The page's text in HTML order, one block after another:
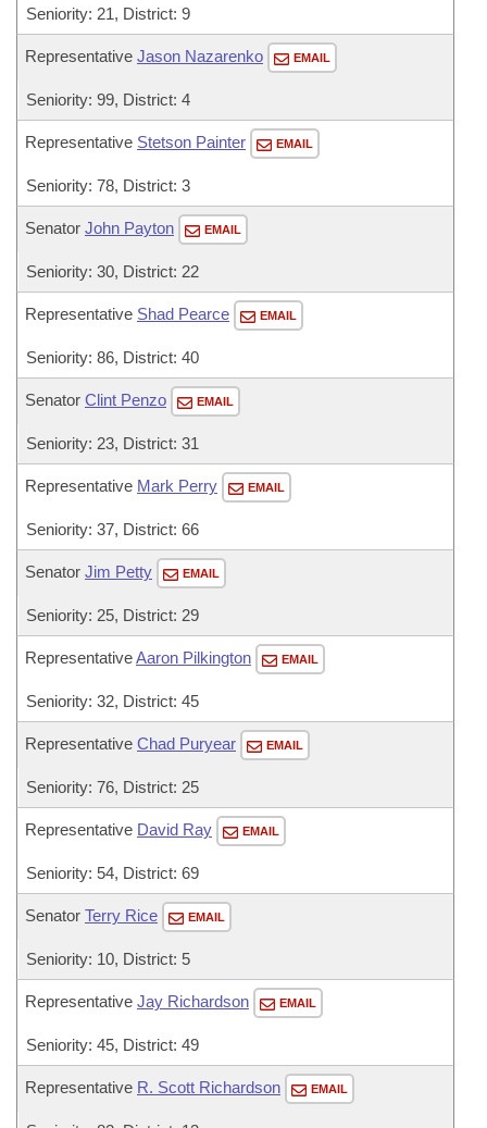
Seniority: 21, District: 9
Representative Jason Nazarenko EMAIL
Seniority: 99, District: 4
Representative Stetson Painter EMAIL
Seniority: 78, District: 3
Senator John Payton EMAIL
Seniority: 30, District: 22
Representative Shad Pearce EMAIL
Seniority: 86, District: 40
Senator Clint Penzo EMAIL
Seniority: 23, District: 31
Representative Mark Perry EMAIL
Seniority: 37, District: 66
Senator Jim Petty EMAIL
Seniority: 25, District: 29
RepresentativeAaron Pilkington EMAIL
Seniority: 32, District: 45
Representative Chad Puryear EMAIL
Seniority: 76, District: 25
Representative David Ray EMAIL
Seniority: 54, District: 69
Senator Terry Rice EMAIL
Seniority: 10, District: 5
Representative Jay Richardson EMAIL
Seniority: 45, District: 49
Representative R. Scott Richardson EMAIL